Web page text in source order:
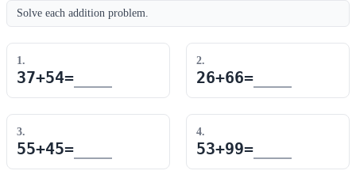
Solve each addition problem.
1 .
37+54=
2.
26+66=
3.
55+45=
4.
53+99=